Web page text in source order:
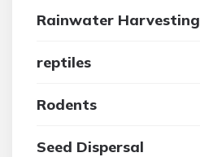
Rainwater Harvesting
reptiles
Rodents
Seed Dispersal